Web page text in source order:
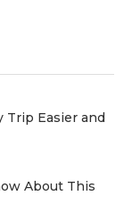
Trip Easier and
About This